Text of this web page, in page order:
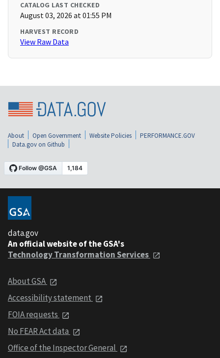
CATALOG LAST CHECKED
August 03, 2026 at 01:55 PM
HARVEST RECORD
View Raw Data
About Open Government Website Policies
PERFORMANCE.GOV
Data.gov on Github
data.gov
An official website of the GSA's
Technology Transformation Services
About GSA
Accessibility statement
FOIA requests
No FEAR Act data
Office of the Inspector General